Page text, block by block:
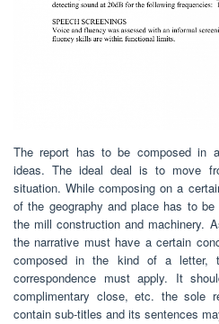
The report has to be composed in
ideas. The ideal deal is to move
situation. While composing on a
of the geography and place has to
the mill construction and machinery.
the narrative must have a certain
composed in the kind of a letter,
correspondence must apply. It
complimentary close, etc. the sole
contain sub-titles and its sentences